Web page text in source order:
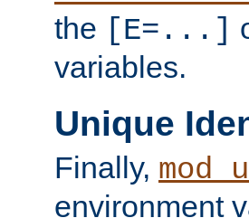
the [E=...]
variables.
Unique
Finally,
environment